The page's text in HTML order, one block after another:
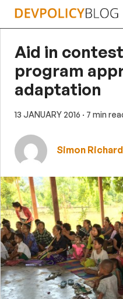
Skip
Aid in
program
adaptation
13 JANUARY 2016 · 7 min
Simon